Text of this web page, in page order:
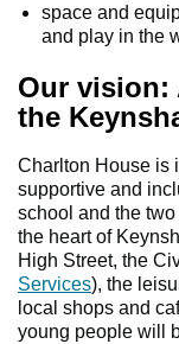
space and
and play in the
Our vision:
the
Charlton House is
supportive and
school and the
the heart of
High Street, the
Services), the
local shops and
young people will